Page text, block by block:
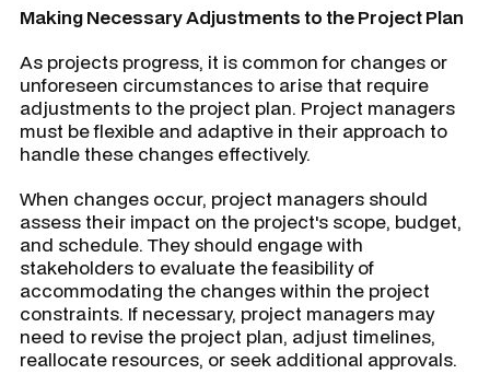
Making Necessary Adjustments to the Project Plan
As projects progress, it is common for changes or
unforeseen circumstances to arise that require
adjustments to the project plan. Project managers
must be flexible and adaptive in their approach to
handle these changes effectively.
When changes occur, project managers should
assess their impact on the project's scope, budget,
and schedule. They should engage with
stakeholders to evaluate the feasibility of
accommodating the changes within the project
constraints. If necessary, project managers may
need to revise the project plan, adjust timelines,
reallocate resources, or seek additional approvals.